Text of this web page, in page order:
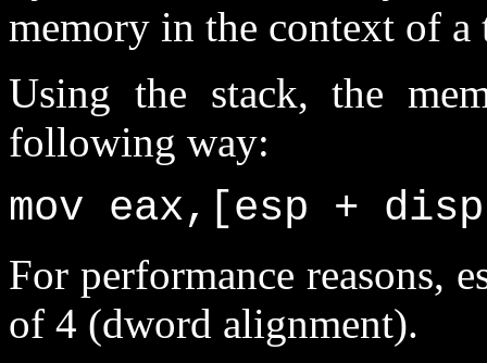
memory in the context of a
Using the stack, the
following way:
mov eax,[esp +
For performance reasons,
of 4 (dword alignment).